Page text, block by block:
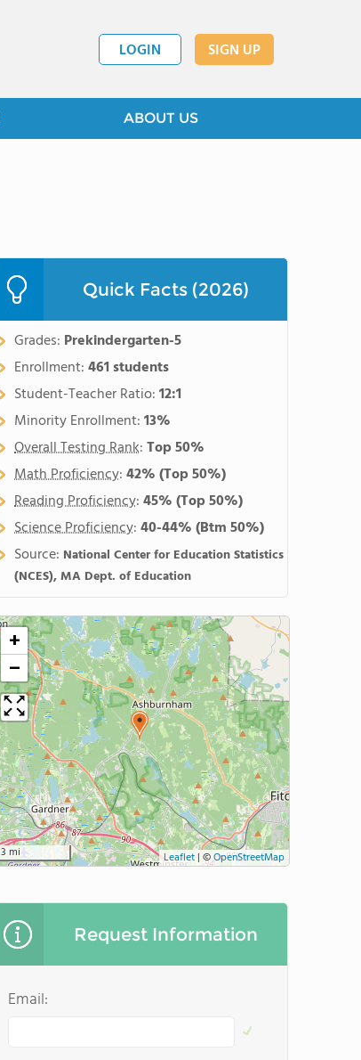
LOGIN SIGN UP
ABOUT US
Quick Facts (2026)
Grades: Prekindergarten-5
Enrollment:461 students
Student-Teacher Ratio:12:1
Minority Enrollment:13%
Overall Testing Rank:Top 50%
Math Proficiency:42%(Top 50%)
Reading Proficiency:45%(Top 50%)
Science Proficiency:40-44%(Btm 50%)
Source: National Center for Education Statistics
(NCES), MA Dept. of Education
+
−
3 mi Leaflet| ©OpenStreetMap
Request Information
Email: